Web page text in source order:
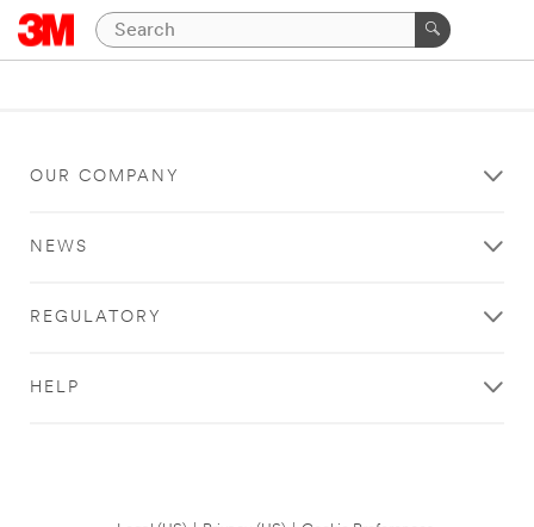
OUR COMPANY
NEWS
REGULATORY
HELP